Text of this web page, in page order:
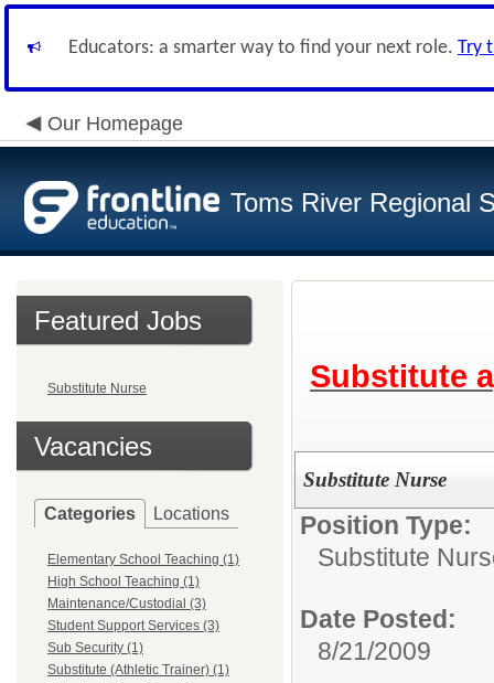
Educators: a smarter way to find your next role. Try
Our Homepage
Toms River Regional
Featured Jobs
Substitute Nurse
Vacancies
Categories Locations
Elementary School Teaching (1)
High School Teaching (1)
Maintenance/Custodial (3)
Student Support Services (3)
Sub Security (1)
Substitute (Athletic Trainer) (1)
Substitute
Substitute Nurse
Position Type:
Substitute
Date Posted:
8/21/2009